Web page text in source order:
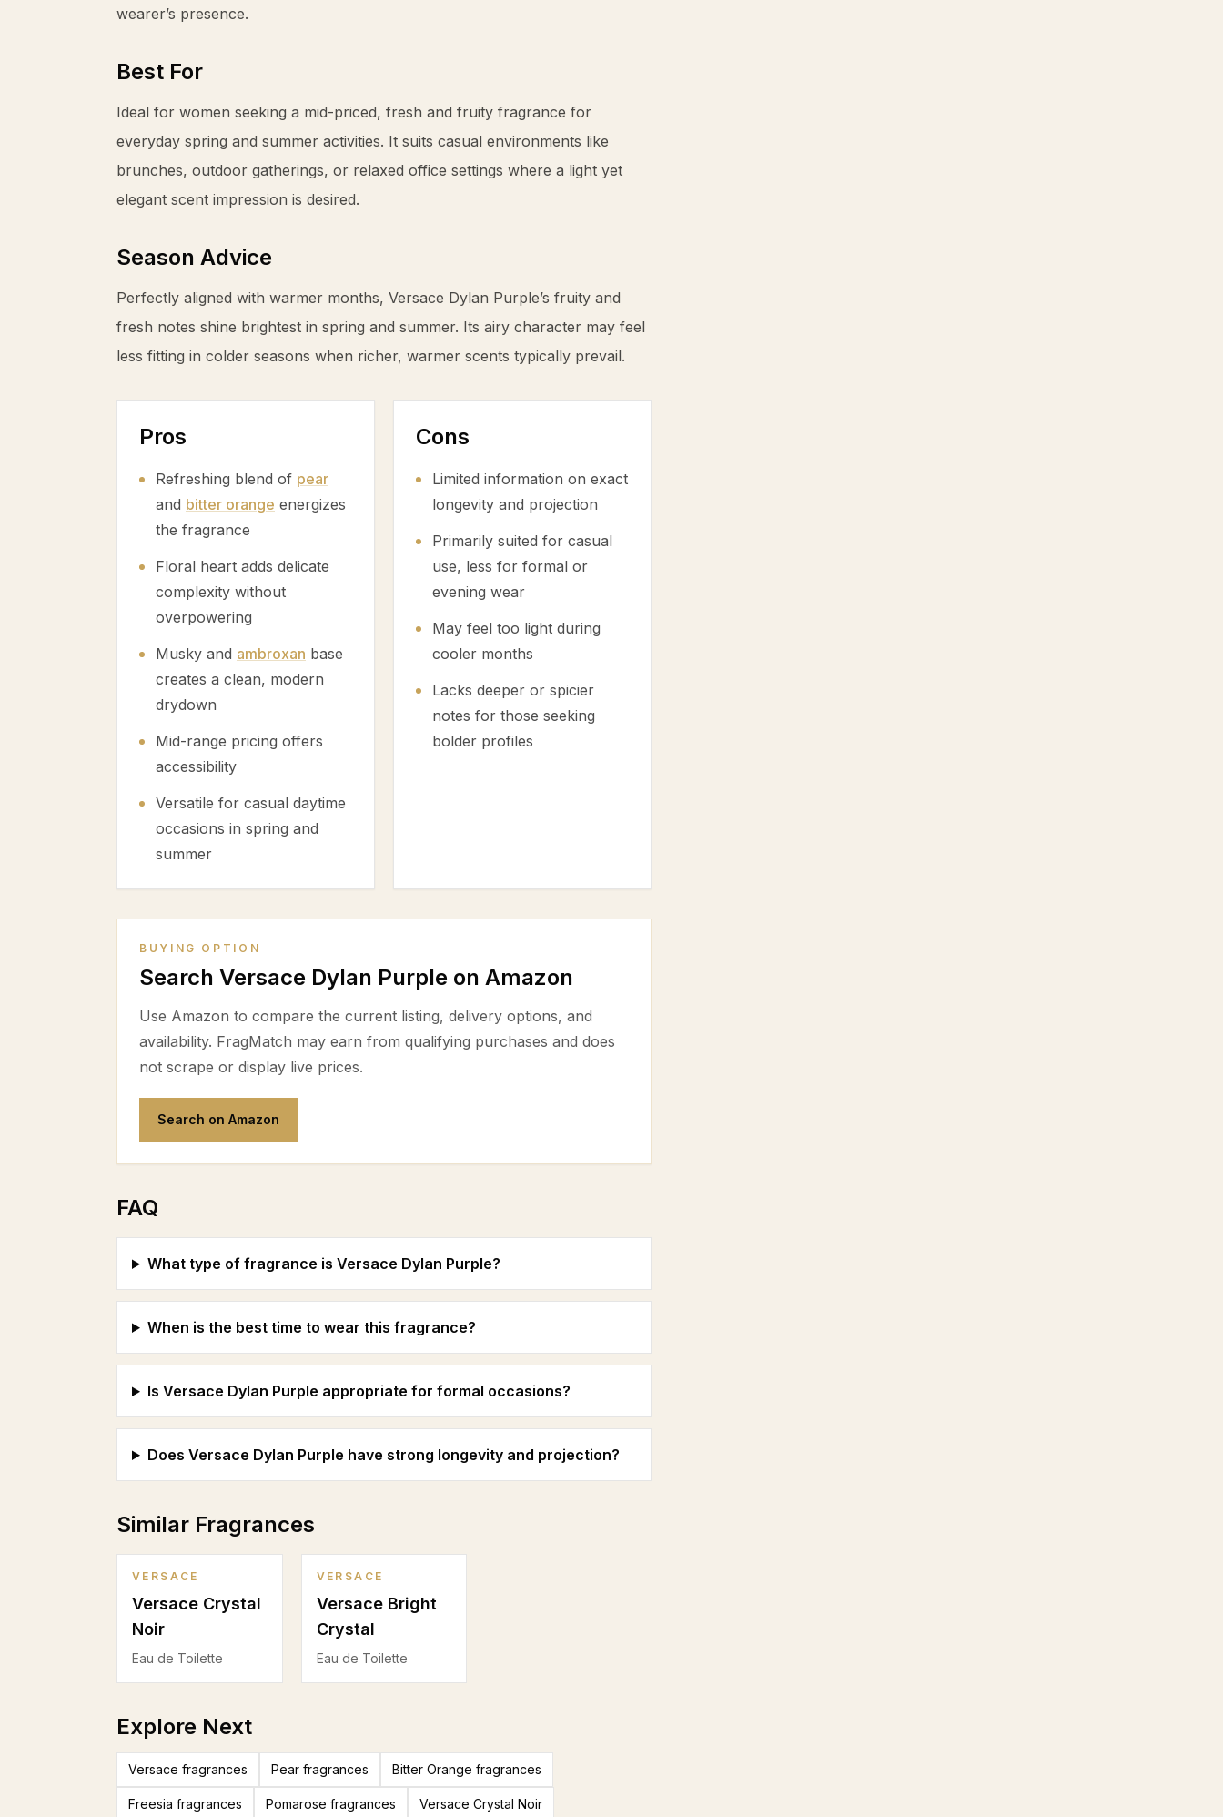
wearer’s presence.
Best For
Ideal for women seeking a mid-priced, fresh and fruity fragrance for
everyday spring and summer activities. It suits casual environments like
brunches, outdoor gatherings, or relaxed office settings where a light yet
elegant scent impression is desired.
Season Advice
Perfectly aligned with warmer months, Versace Dylan Purple’s fruity and
fresh notes shine brightest in spring and summer. Its airy character may feel
less fitting in colder seasons when richer, warmer scents typically prevail.
Pros
Refreshing blend of pear
and bitter orange energizes
the fragrance
Floral heart adds delicate
complexity without
overpowering
Musky and ambroxan base
creates a clean, modern
drydown
Mid-range pricing offers
accessibility
Versatile for casual daytime
occasions in spring and
summer
Cons
Limited information on exact
longevity and projection
Primarily suited for casual
use, less for formal or
evening wear
May feel too light during
cooler months
Lacks deeper or spicier
notes for those seeking
bolder profiles
BUYING OPTION
Search Versace Dylan Purple on Amazon
Use Amazon to compare the current listing, delivery options, and
availability. FragMatch may earn from qualifying purchases and does
not scrape or display live prices.
Search on Amazon
FAQ
What type of fragrance is Versace Dylan Purple?
When is the best time to wear this fragrance?
Is Versace Dylan Purple appropriate for formal occasions?
Does Versace Dylan Purple have strong longevity and projection?
Similar Fragrances
VERSACE
Versace Crystal
Noir
Eau de Toilette
VERSACE
Versace Bright
Crystal
Eau de Toilette
Explore Next
Versace fragrances Pear fragrances Bitter Orange fragrances
Freesia fragrances Pomarose fragrances Versace Crystal Noir